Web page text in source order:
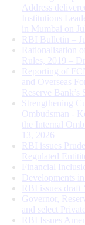
Address
Institutions
in Mumbai on
RBI Bulletin –
Rationalisation
Rules, 2019 –
Reporting of
and Overseas
Reserve Bank’s
Strengthening
Ombudsman -
the Internal
13, 2026
RBI issues
Regulated
Financial
Developments
RBI issues draft
Governor,
and select
RBI Issues